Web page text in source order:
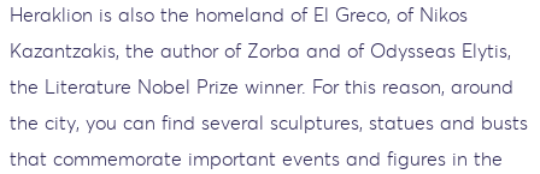
Heraklion is also the homeland of El Greco, of Nikos
Kazantzakis, the author of Zorba and of Odysseas Elytis,
the Literature Nobel Prize winner. For this reason, around
the city, you can find several sculptures, statues and busts
that commemorate important events and figures in the